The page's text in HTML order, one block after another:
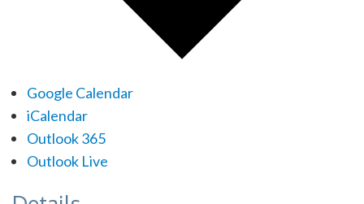
Google Calendar
iCalendar
Outlook 365
Outlook Live